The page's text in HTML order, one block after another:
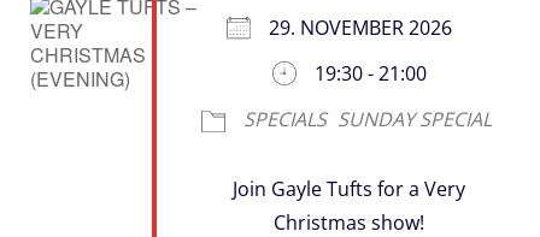
29. NOVEMBER 2026
19:30 - 21:00
SPECIALS SUNDAY SPECIAL
Join Gayle Tufts for a Very
Christmas show!